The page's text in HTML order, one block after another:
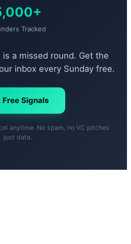
Tracked
is a missed round. Get the
inbox every Sunday free.
Free Signals
anytime. No spam, no VC pitches
just data.